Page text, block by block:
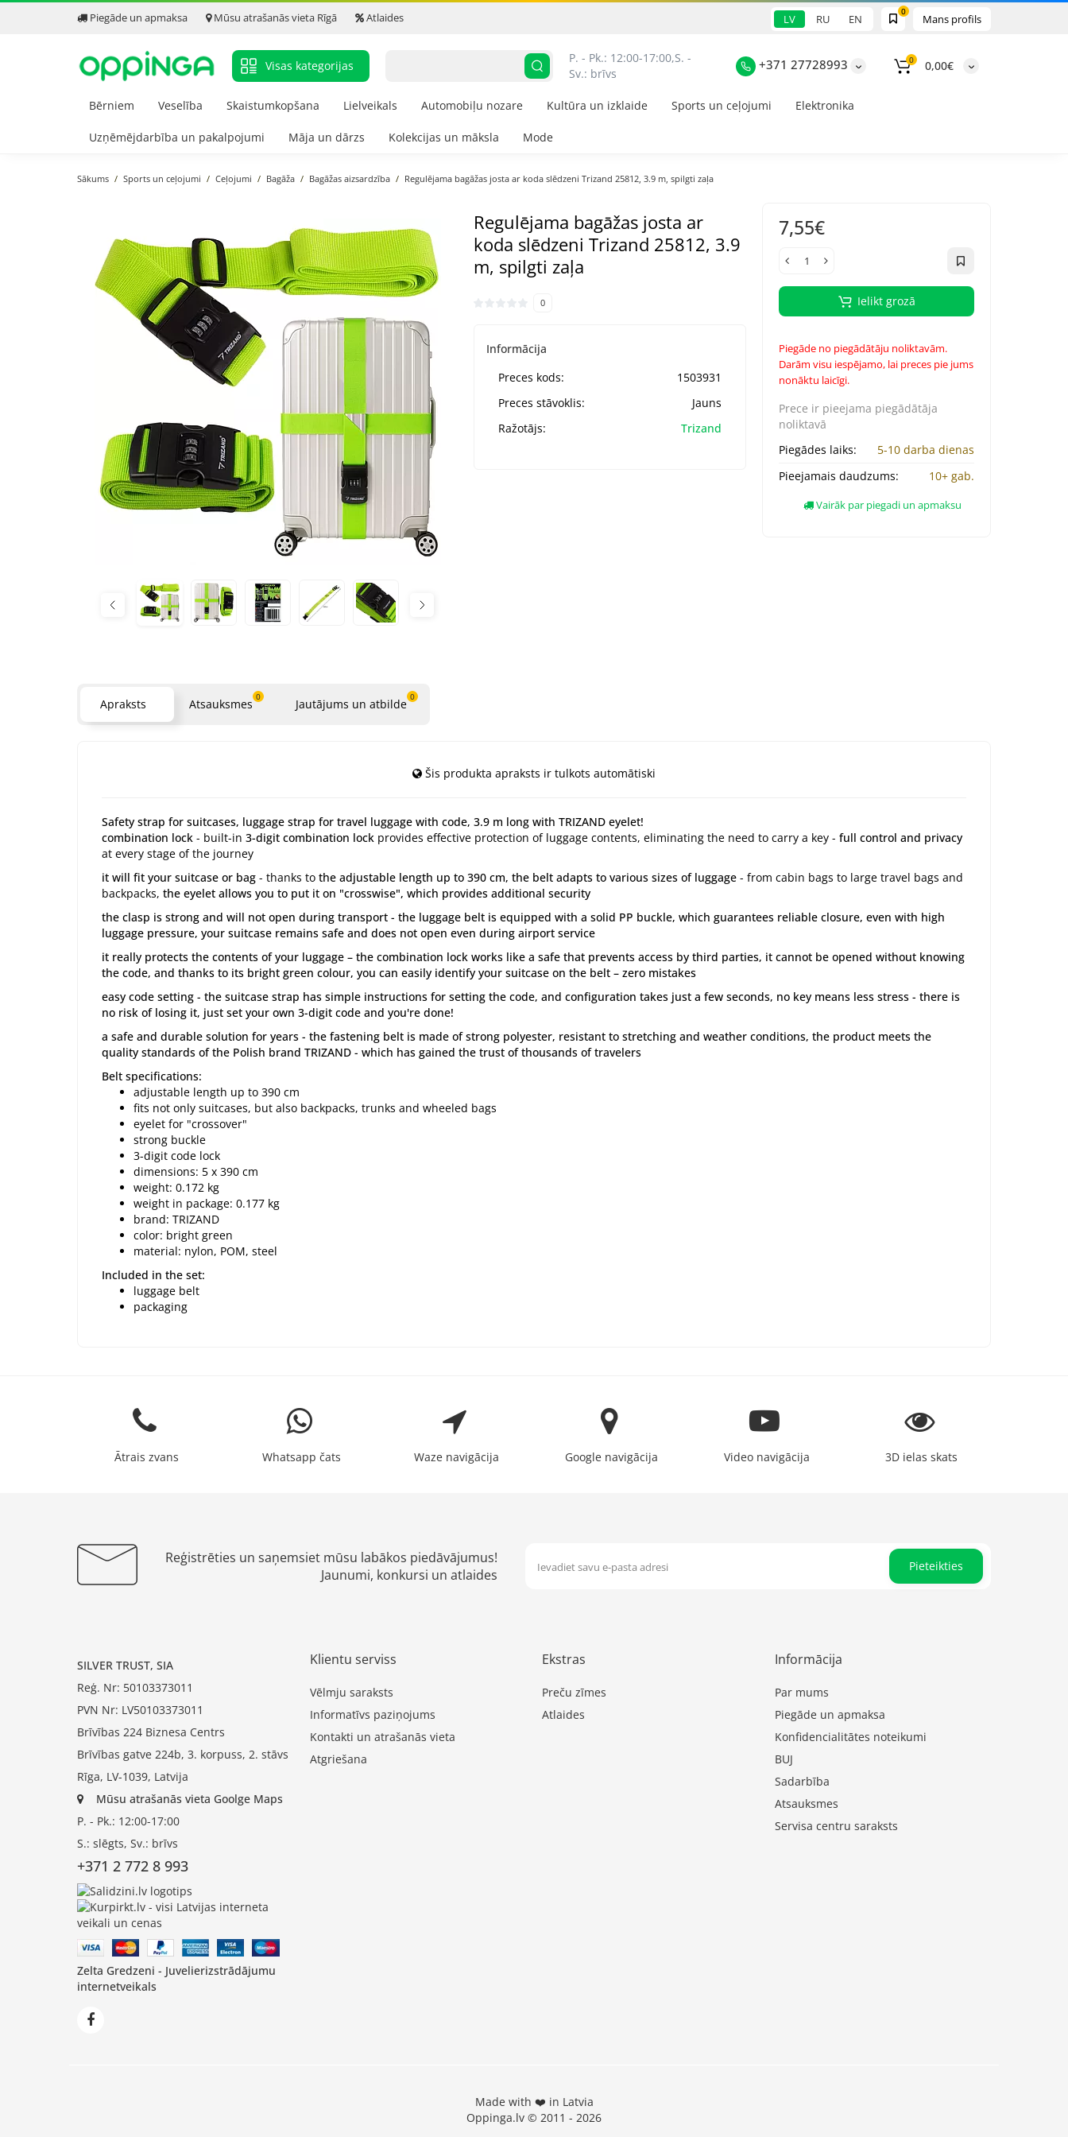
Piegāde un apmaksa Mūsu atrašanās vieta Rīgā Atlaides Mans profils
0
LV RU EN
Visas kategorijas
P. - Pk.: 12:00-17:00,S. -
Sv.: brīvs
+371 27728993 0 0,00€
Bērniem Veselība Skaistumkopšana Lielveikals Automobiļu nozare Kultūra un izklaide Sports un ceļojumi Elektronika
Uzņēmējdarbība un pakalpojumi Māja un dārzs Kolekcijas un māksla Mode
Sākums Sports un ceļojumi Ceļojumi Bagāža Bagāžas aizsardzība Regulējama bagāžas josta ar koda slēdzeni Trizand 25812, 3.9 m, spilgti zaļa
Regulējama bagāžas josta ar
koda slēdzeni Trizand 25812, 3.9
m, spilgti zaļa
0
Informācija
Preces kods:
1503931
Preces stāvoklis:
Jauns
Ražotājs:
Trizand
7,55€
Ielikt grozā
Piegāde no piegādātāju noliktavām.
Darām visu iespējamo, lai preces pie jums
nonāktu laicīgi.
Prece ir pieejama piegādātāja
noliktavā
Piegādes laiks:
5-10 darba dienas
Pieejamais daudzums:
10+ gab.
Vairāk par piegadi un apmaksu
Apraksts Atsauksmes 0 Jautājums un atbilde 0
Šis produkta apraksts ir tulkots automātiski
Safety strap for suitcases, luggage strap for travel luggage with code, 3.9 m long with TRIZAND eyelet!
combination lock - built-in 3-digit combination lock provides effective protection of luggage contents, eliminating the need to carry a key - full control and privacy
at every stage of the journey
it will fit your suitcase or bag - thanks to the adjustable length up to 390 cm, the belt adapts to various sizes of luggage - from cabin bags to large travel bags and
backpacks, the eyelet allows you to put it on "crosswise", which provides additional security
the clasp is strong and will not open during transport - the luggage belt is equipped with a solid PP buckle, which guarantees reliable closure, even with high
luggage pressure, your suitcase remains safe and does not open even during airport service
it really protects the contents of your luggage – the combination lock works like a safe that prevents access by third parties, it cannot be opened without knowing
the code, and thanks to its bright green colour, you can easily identify your suitcase on the belt – zero mistakes
easy code setting - the suitcase strap has simple instructions for setting the code, and configuration takes just a few seconds, no key means less stress - there is
no risk of losing it, just set your own 3-digit code and you're done!
a safe and durable solution for years - the fastening belt is made of strong polyester, resistant to stretching and weather conditions, the product meets the
quality standards of the Polish brand TRIZAND - which has gained the trust of thousands of travelers
Belt specifications:
adjustable length up to 390 cm
fits not only suitcases, but also backpacks, trunks and wheeled bags
eyelet for "crossover"
strong buckle
3-digit code lock
dimensions: 5 x 390 cm
weight: 0.172 kg
weight in package: 0.177 kg
brand: TRIZAND
color: bright green
material: nylon, POM, steel
Included in the set:
luggage belt
packaging
Ātrais zvans Whatsapp čats Waze navigācija Google navigācija Video navigācija 3D ielas skats
Reģistrēties un saņemsiet mūsu labākos piedāvājumus!
Jaunumi, konkursi un atlaides
Pieteikties
SILVER TRUST, SIA
Reģ. Nr: 50103373011
PVN Nr: LV50103373011
Brīvības 224 Biznesa Centrs
Brīvības gatve 224b, 3. korpuss, 2. stāvs
Rīga, LV-1039, Latvija
Mūsu atrašanās vieta Goolge Maps
P. - Pk.: 12:00-17:00
S.: slēgts, Sv.: brīvs
+371 2 772 8 993
Zelta Gredzeni - Juvelierizstrādājumu
internetveikals
Klientu serviss
Vēlmju saraksts
Informatīvs paziņojums
Kontakti un atrašanās vieta
Atgriešana
Ekstras
Preču zīmes
Atlaides
Informācija
Par mums
Piegāde un apmaksa
Konfidencialitātes noteikumi
BUJ
Sadarbība
Atsauksmes
Servisa centru saraksts
Made with ❤️ in Latvia
Oppinga.lv © 2011 - 2026